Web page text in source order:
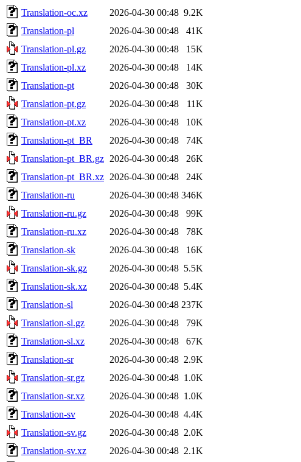
Translation-oc.xz
2026-04-30 00:48 9.2K
Translation-pl
2026-04-30 00:48
41K
Translation-pl.gz
2026-04-30 00:48
15K
Translation-pl.xz
2026-04-30 00:48
14K
Translation-pt
2026-04-30 00:48
30K
Translation-pt.gz
2026-04-30 00:48
11K
Translation-pt.xz
2026-04-30 00:48
10K
Translation-pt_BR
2026-04-30 00:48
74K
Translation-pt_BR.gz 2026-04-30 00:48
26K
Translation-pt_BR.xz 2026-04-30 00:48
24K
Translation-ru
2026-04-30 00:48 346K
Translation-ru.gz
2026-04-30 00:48
99K
Translation-ru.xz
2026-04-30 00:48
78K
Translation-sk
2026-04-30 00:48
16K
Translation-sk.gz
2026-04-30 00:48 5.5K
Translation-sk.xz
2026-04-30 00:48 5.4K
Translation-sl
2026-04-30 00:48 237K
Translation-sl.gz
2026-04-30 00:48
79K
Translation-sl.xz
2026-04-30 00:48
67K
Translation-sr
2026-04-30 00:48 2.9K
Translation-sr.gz
2026-04-30 00:48 1.0K
Translation-sr.xz
2026-04-30 00:48 1.0K
Translation-sv
2026-04-30 00:48 4.4K
Translation-sv.gz
2026-04-30 00:48 2.0K
Translation-sv.xz
2026-04-30 00:48 2.1K